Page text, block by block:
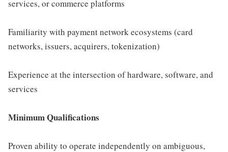
services, or commerce platforms
Familiarity with payment network ecosystems (card
networks, issuers, acquirers, tokenization)
Experience at the intersection of hardware, software, and
services
Minimum Qualifications
Proven ability to operate independently on ambiguous,